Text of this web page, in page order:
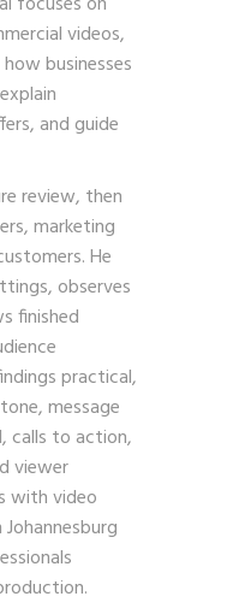
videos,
businesses
and guide
review, then
marketing
He
observes
finished
practical,
message
calls to action,
viewer
with video